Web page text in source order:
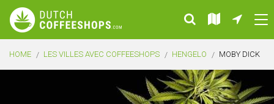
HOME LES VILLES AVEC COFFEESHOPS HENGELO MOBY DICK